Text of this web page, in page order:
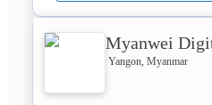
Myanwei
Yangon, Myanmar